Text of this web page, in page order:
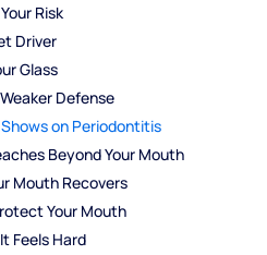
Risk
Driver
Glass
Defense
on Periodontitis
Beyond Your Mouth
Mouth Recovers
Your Mouth
Feels Hard